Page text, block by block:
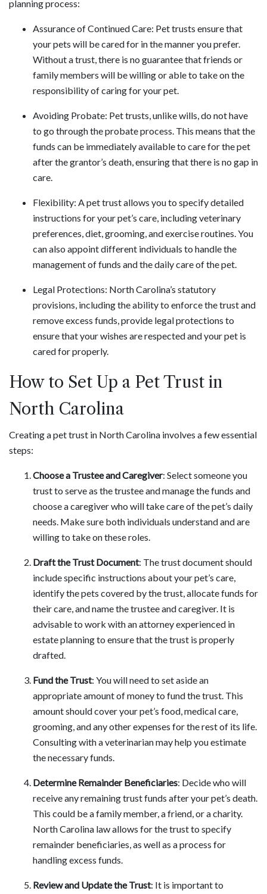
planning process:
Assurance of Continued Care: Pet trusts ensure that
your pets will be cared for in the manner you prefer.
Without a trust, there is no guarantee that friends or
family members will be willing or able to take on the
responsibility of caring for your pet.
Avoiding Probate: Pet trusts, unlike wills, do not have
to go through the probate process. This means that the
funds can be immediately available to care for the pet
after the grantor’s death, ensuring that there is no gap in
care.
Flexibility: A pet trust allows you to specify detailed
instructions for your pet’s care, including veterinary
preferences, diet, grooming, and exercise routines. You
can also appoint different individuals to handle the
management of funds and the daily care of the pet.
Legal Protections: North Carolina’s statutory
provisions, including the ability to enforce the trust and
remove excess funds, provide legal protections to
ensure that your wishes are respected and your pet is
cared for properly.
How to Set Up a Pet Trust in
North Carolina
Creating a pet trust in North Carolina involves a few essential
steps:
Choose a Trustee and Caregiver: Select someone you
trust to serve as the trustee and manage the funds and
choose a caregiver who will take care of the pet’s daily
needs. Make sure both individuals understand and are
willing to take on these roles.
Draft the Trust Document: The trust document should
include specific instructions about your pet’s care,
identify the pets covered by the trust, allocate funds for
their care, and name the trustee and caregiver. It is
advisable to work with an attorney experienced in
estate planning to ensure that the trust is properly
drafted.
Fund the Trust: You will need to set aside an
appropriate amount of money to fund the trust. This
amount should cover your pet’s food, medical care,
grooming, and any other expenses for the rest of its life.
Consulting with a veterinarian may help you estimate
the necessary funds.
Determine Remainder Beneficiaries: Decide who will
receive any remaining trust funds after your pet’s death.
This could be a family member, a friend, or a charity.
North Carolina law allows for the trust to specify
remainder beneficiaries, as well as a process for
handling excess funds.
Review and Update the Trust: It is important to